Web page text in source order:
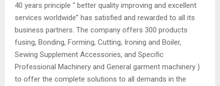
40 years principle “ better quality improving and excellent
services worldwide” has satisfied and rewarded to all its
business partners. The company offers 300 products
fusing, Bonding, Forming, Cutting, Ironing and Boiler,
Sewing Supplement Accessories, and Specific
Professional Machinery and General garment machinery )
to offer the complete solutions to all demands in the